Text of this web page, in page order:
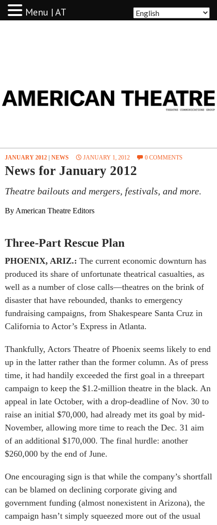
JANUARY 2012 | NEWS JANUARY 1, 2012 0 COMMENTS
News for January 2012
Theatre bailouts and mergers, festivals, and more.
By American Theatre Editors
Three-Part Rescue Plan
PHOENIX, ARIZ.: The current economic downturn has
produced its share of unfortunate theatrical casualties, as
well as a number of close calls—theatres on the brink of
disaster that have rebounded, thanks to emergency
fundraising campaigns, from Shakespeare Santa Cruz in
California to Actor’s Express in Atlanta.
Thankfully, Actors Theatre of Phoenix seems likely to end
up in the latter rather than the former column. As of press
time, it had handily exceeded the first goal in a threepart
campaign to keep the $1.2-million theatre in the black. An
appeal in late October, with a drop-deadline of Nov. 30 to
raise an initial $70,000, had already met its goal by mid-
November, allowing more time to reach the Dec. 31 aim
of an additional $170,000. The final hurdle: another
$260,000 by the end of June.
One encouraging sign is that while the company’s shortfall
can be blamed on declining corporate giving and
government funding (almost nonexistent in Arizona), the
campaign hasn’t simply squeezed more out of the usual
Menu | AT